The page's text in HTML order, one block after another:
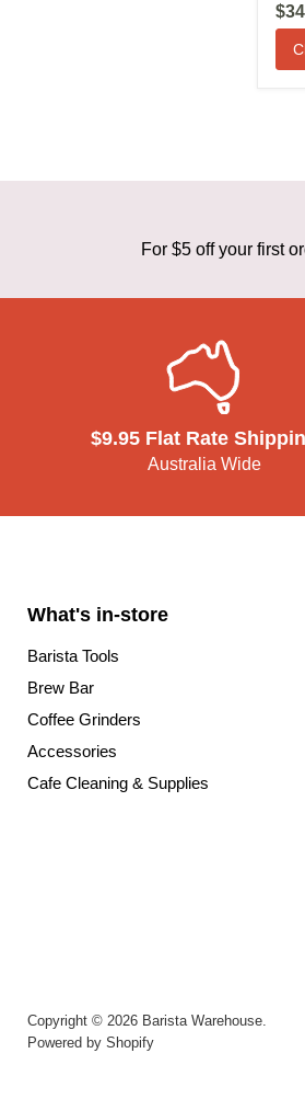
For $5 off your first
$9.95 Flat Rate
Australia Wide
What's in-store
Barista Tools
Brew Bar
Coffee Grinders
Accessories
Cafe Cleaning & Supplies
Copyright © 2026 Barista Warehouse.
Powered by Shopify